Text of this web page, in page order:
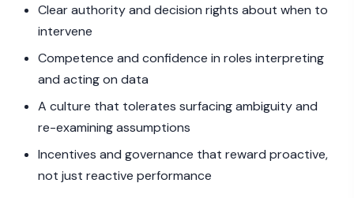
Clear authority and decision rights about when to
intervene
Competence and confidence in roles interpreting
and acting on data
A culture that tolerates surfacing ambiguity and
re-examining assumptions
Incentives and governance that reward proactive,
not just reactive performance